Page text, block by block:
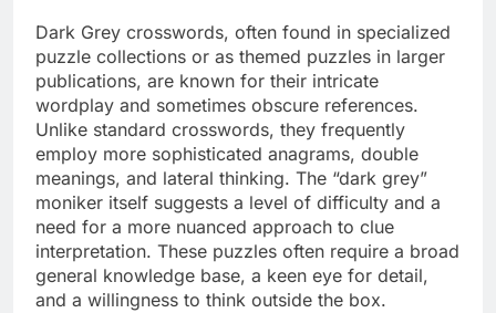
Dark Grey crosswords, often found in specialized
puzzle collections or as themed puzzles in larger
publications, are known for their intricate
wordplay and sometimes obscure references.
Unlike standard crosswords, they frequently
employ more sophisticated anagrams, double
meanings, and lateral thinking. The “dark grey”
moniker itself suggests a level of difficulty and a
need for a more nuanced approach to clue
interpretation. These puzzles often require a broad
general knowledge base, a keen eye for detail,
and a willingness to think outside the box.